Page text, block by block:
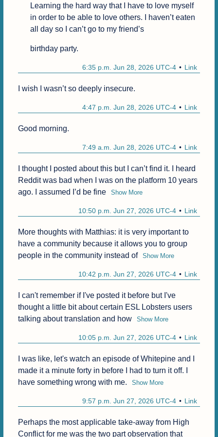
Learning the hard way that I have to love myself
in order to be able to love others. I haven’t eaten
all day so I can’t go to my friend’s
birthday party.
Link
6:35 p.m. Jun 28, 2026 UTC-4
I wish I wasn’t so deeply insecure.
Link
4:47 p.m. Jun 28, 2026 UTC-4
Good morning.
Link
7:49 a.m. Jun 28, 2026 UTC-4
I thought I posted about this but I can’t find it. I heard
Reddit was bad when I was on the platform 10 years
ago. I assumed I’d be fine
Show More
Link
10:50 p.m. Jun 27, 2026 UTC-4
More thoughts with Matthias: it is very important to
have a community because it allows you to group
people in the community instead of
Show More
Link
10:42 p.m. Jun 27, 2026 UTC-4
I can't remember if I've posted it before but I've
thought a little bit about certain ESL Lobsters users
talking about translation and how
Show More
Link
10:05 p.m. Jun 27, 2026 UTC-4
I was like, let's watch an episode of Whitepine and I
made it a minute forty in before I had to turn it off. I
have something wrong with me.
Show More
Link
9:57 p.m. Jun 27, 2026 UTC-4
Perhaps the most applicable take-away from High
Conflict for me was the two part observation that